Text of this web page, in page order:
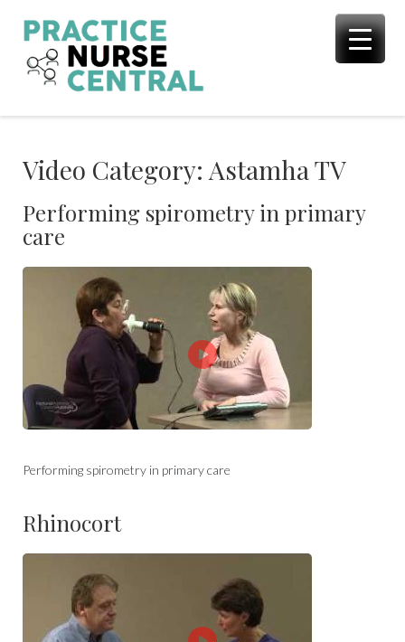
content
Video Category: Astamha TV
Performing spirometry in primary
care
Performing spirometry in primary care
Rhinocort